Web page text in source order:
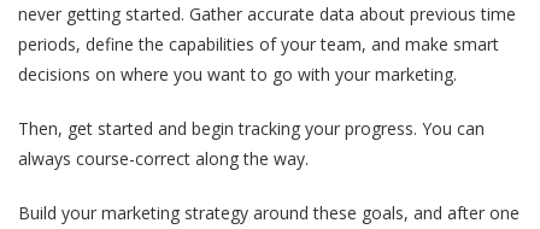
never getting started. Gather accurate data about previous time
periods, define the capabilities of your team, and make smart
decisions on where you want to go with your marketing.
Then, get started and begin tracking your progress. You can
always course-correct along the way.
Build your marketing strategy around these goals, and after one